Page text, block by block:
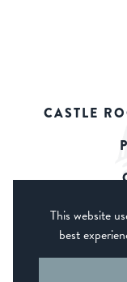
This website
best
CASTLE
© 2026
WEB